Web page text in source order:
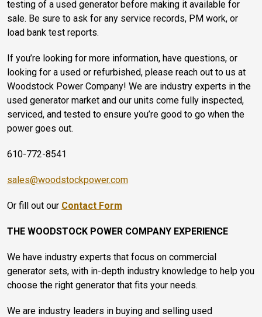
testing of a used generator before making it available for
sale. Be sure to ask for any service records, PM work, or
load bank test reports.
If you’re looking for more information, have questions, or
looking for a used or refurbished, please reach out to us at
Woodstock Power Company! We are industry experts in the
used generator market and our units come fully inspected,
serviced, and tested to ensure you’re good to go when the
power goes out.
610-772-8541
sales@woodstockpower.com
Or fill out our Contact Form
THE WOODSTOCK POWER COMPANY EXPERIENCE
We have industry experts that focus on commercial
generator sets, with in-depth industry knowledge to help you
choose the right generator that fits your needs.
We are industry leaders in buying and selling used